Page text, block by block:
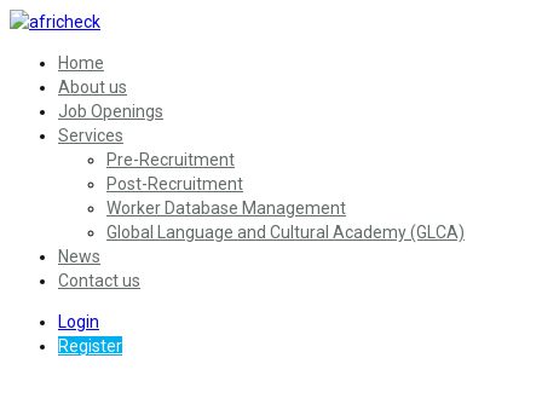
Home
About us
Job Openings
Services
Pre-Recruitment
Post-Recruitment
Worker Database Management
Global Language and Cultural Academy (GLCA)
News
Contact us
Login
Register